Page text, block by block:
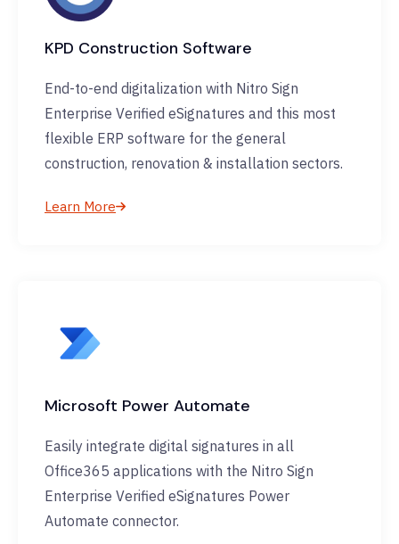
KPD Construction Software
End-to-end digitalization with Nitro Sign
Enterprise Verified eSignatures and this most
flexible ERP software for the general
construction, renovation & installation sectors.
Learn More
Microsoft Power Automate
Easily integrate digital signatures in all
Office365 applications with the Nitro Sign
Enterprise Verified eSignatures Power
Automate connector.